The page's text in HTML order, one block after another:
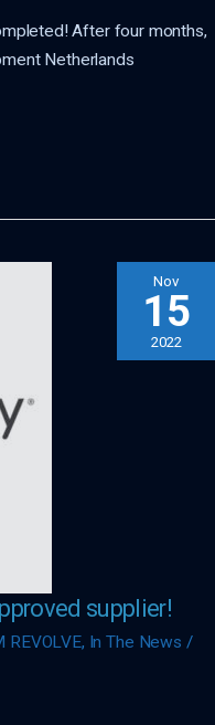
After four months,
Netherlands
supplier!
REVOLVE, In The News /
Nov
15
2022